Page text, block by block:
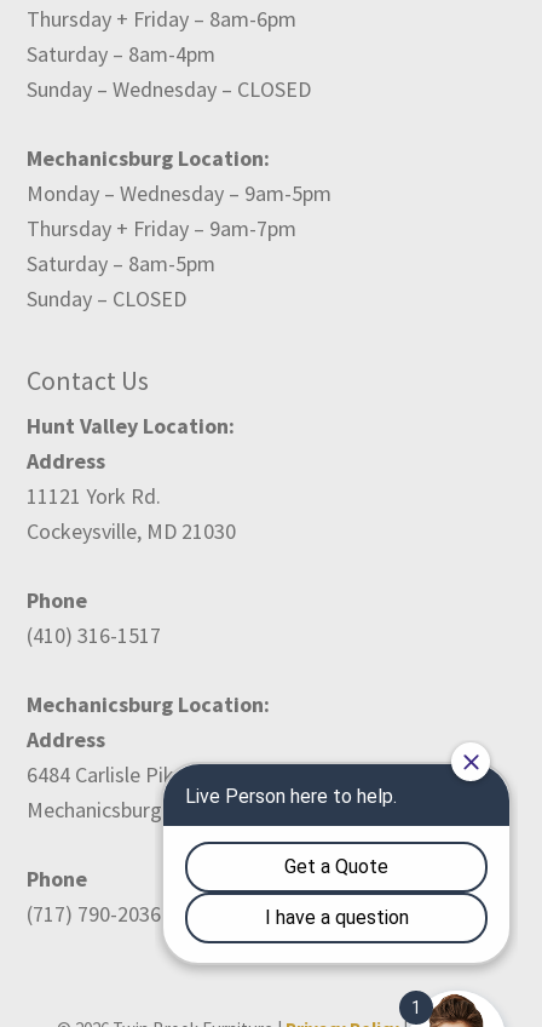
Thursday + Friday – 8am-6pm
Saturday – 8am-4pm
Sunday – Wednesday – CLOSED
Mechanicsburg Location:
Monday – Wednesday – 9am-5pm
Thursday + Friday – 9am-7pm
Saturday – 8am-5pm
Sunday – CLOSED
Contact Us
Hunt Valley Location:
Address
11121 York Rd.
Cockeysville, MD 21030
Phone
(410) 316-1517
Mechanicsburg Location:
Address
6484 Carlisle Pike
Mechanicsburg, PA 17050
Phone
(717) 790-2036